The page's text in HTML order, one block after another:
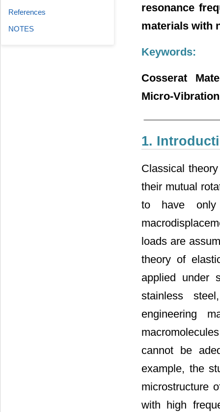
resonance
materials with
Keywords:
Cosserat
Micro-
1.
Classical
their mutual
to have only
loads are
theory of
applied under
stainless
engineering
cannot be
example, the
microstructure
with high
References
NOTES